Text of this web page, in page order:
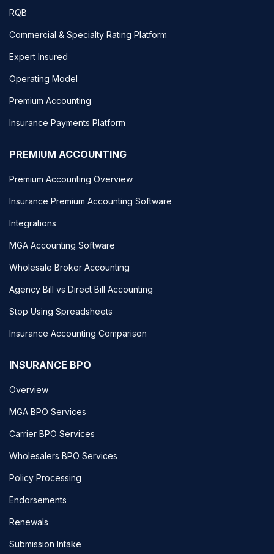
RQB
Commercial & Specialty Rating Platform
Expert Insured
Operating Model
Premium Accounting
Insurance Payments Platform
PREMIUM ACCOUNTING
Premium Accounting Overview
Insurance Premium Accounting Software
Integrations
MGA Accounting Software
Wholesale Broker Accounting
Agency Bill vs Direct Bill Accounting
Stop Using Spreadsheets
Insurance Accounting Comparison
INSURANCE BPO
Overview
MGA BPO Services
Carrier BPO Services
Wholesalers BPO Services
Policy Processing
Endorsements
Renewals
Submission Intake